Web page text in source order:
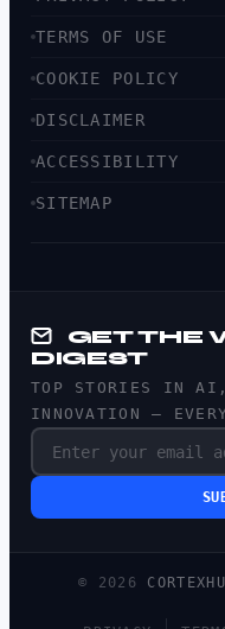
TERMS OF USE
COOKIE POLICY
DISCLAIMER
ACCESSIBILITY
SITEMAP
GET THE
DIGEST
TOP STORIES IN AI,
INNOVATION —
© 2026